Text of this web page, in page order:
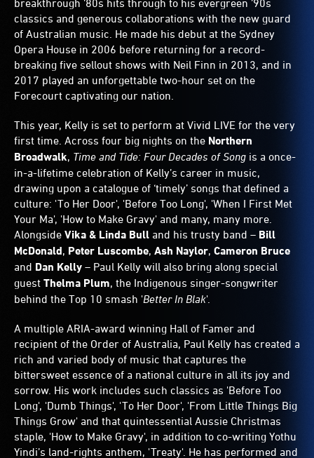
breakthrough ’80s hits through to his evergreen ’90s
classics and generous collaborations with the new guard
of Australian music. He made his debut at the Sydney
Opera House in 2006 before returning for a record-
breaking five sellout shows with Neil Finn in 2013, and in
2017 played an unforgettable two-hour set on the
Forecourt captivating our nation.
This year, Kelly is set to perform at Vivid LIVE for the very
first time. Across four big nights on the Northern
Broadwalk, Time and Tide: Four Decades of Song is a once-
in-a-lifetime celebration of Kelly’s career in music,
drawing upon a catalogue of ‘timely’ songs that defined a
culture: 'To Her Door', 'Before Too Long', 'When I First Met
Your Ma', 'How to Make Gravy' and many, many more.
Alongside Vika & Linda Bull and his trusty band – Bill
McDonald, Peter Luscombe, Ash Naylor, Cameron Bruce
and Dan Kelly – Paul Kelly will also bring along special
guest Thelma Plum, the Indigenous singer-songwriter
behind the Top 10 smash 'Better In Blak'.
A multiple ARIA-award winning Hall of Famer and
recipient of the Order of Australia, Paul Kelly has created a
rich and varied body of music that captures the
bittersweet essence of a national culture in all its joy and
sorrow. His work includes such classics as 'Before Too
Long', 'Dumb Things', 'To Her Door', 'From Little Things Big
Things Grow' and that quintessential Aussie Christmas
staple, 'How to Make Gravy', in addition to co-writing Yothu
Yindi’s land-rights anthem, 'Treaty'. He has performed and